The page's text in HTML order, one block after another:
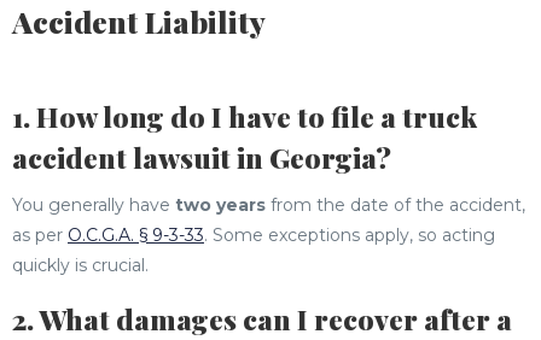
Accident Liability
1. How long do I have to file a truck
accident lawsuit in Georgia?
You generally have two years from the date of the accident,
as per O.C.G.A. § 9-3-33. Some exceptions apply, so acting
quickly is crucial.
2. What damages can I recover after a